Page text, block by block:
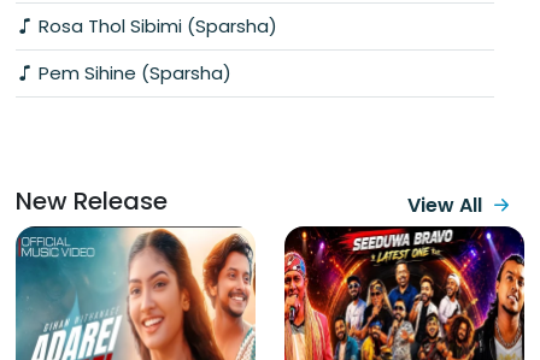
Rosa Thol Sibimi (Sparsha)
Pem Sihine (Sparsha)
New Release View All